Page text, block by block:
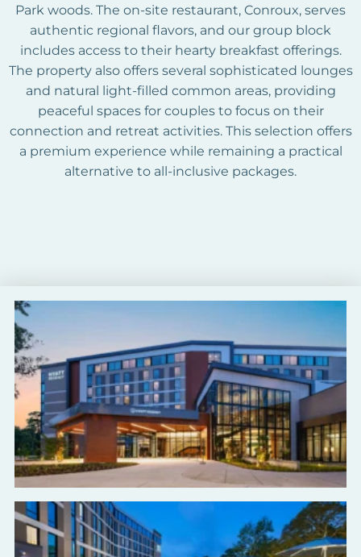
Park woods. The on-site restaurant, Conroux, serves
authentic regional flavors, and our group block
includes access to their hearty breakfast offerings.
The property also offers several sophisticated lounges
and natural light-filled common areas, providing
peaceful spaces for couples to focus on their
connection and retreat activities. This selection offers
a premium experience while remaining a practical
alternative to all-inclusive packages.